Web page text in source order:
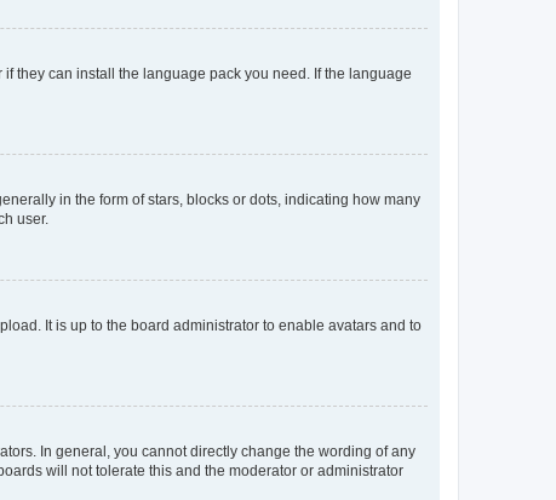
they can install the language pack you need. If the language
in the form of stars, blocks or dots, indicating how many
user.
It is up to the board administrator to enable avatars and to
In general, you cannot directly change the wording of any
will not tolerate this and the moderator or administrator